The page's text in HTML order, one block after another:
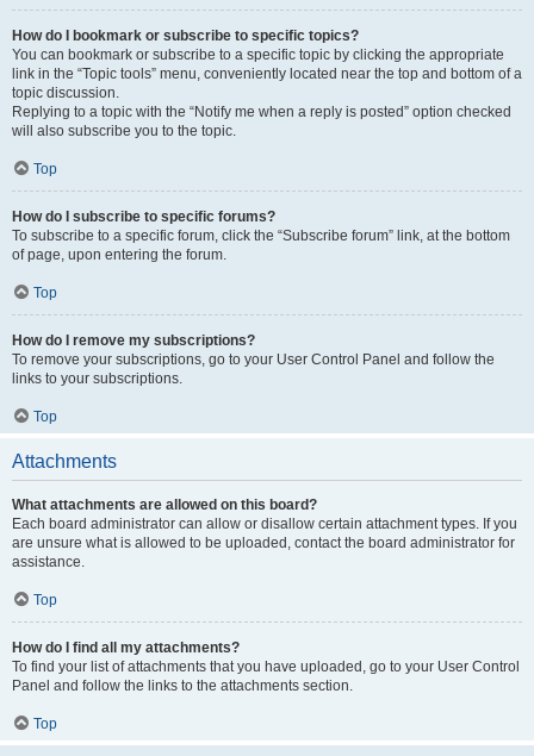
How do I bookmark or subscribe to specific topics?
You can bookmark or subscribe to a specific topic by clicking the appropriate
link in the “Topic tools” menu, conveniently located near the top and bottom of a
topic discussion.
Replying to a topic with the “Notify me when a reply is posted” option checked
will also subscribe you to the topic.
Top
How do I subscribe to specific forums?
To subscribe to a specific forum, click the “Subscribe forum” link, at the bottom
of page, upon entering the forum.
Top
How do I remove my subscriptions?
To remove your subscriptions, go to your User Control Panel and follow the
links to your subscriptions.
Top
Attachments
What attachments are allowed on this board?
Each board administrator can allow or disallow certain attachment types. If you
are unsure what is allowed to be uploaded, contact the board administrator for
assistance.
Top
How do I find all my attachments?
To find your list of attachments that you have uploaded, go to your User Control
Panel and follow the links to the attachments section.
Top